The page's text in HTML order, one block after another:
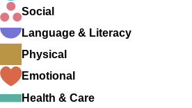
Social
Language & Literacy
Physical
Emotional
Health & Care